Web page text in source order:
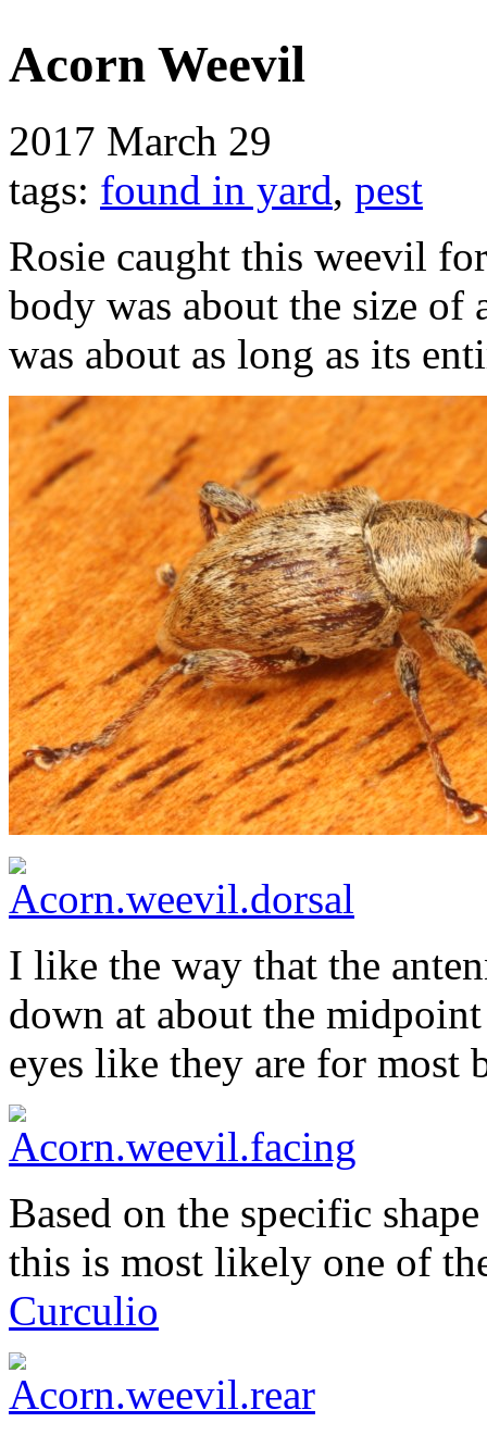
Acorn Weevil
2017 March 29
tags: found in yard, pest
Rosie caught this weevil
body was about the size of
was about as long as its
I like the way that the
down at about the
eyes like they are for most
Based on the specific
this is most likely one of
Curculio